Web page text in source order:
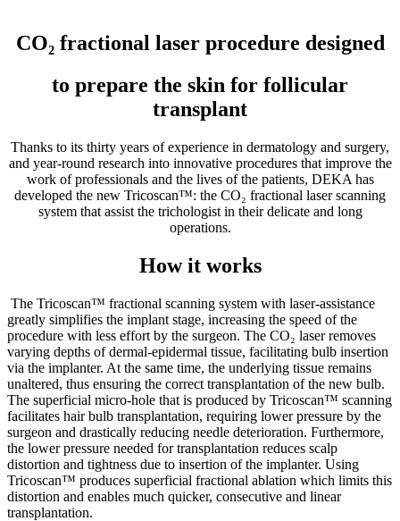
CO₂ fractional laser procedure designed
to prepare the skin for follicular
transplant
Thanks to its thirty years of experience in dermatology and surgery,
and year-round research into innovative procedures that improve the
work of professionals and the lives of the patients, DEKA has
developed the new Tricoscan™: the CO₂ fractional laser scanning
system that assist the trichologist in their delicate and long
operations.
How it works
The Tricoscan™ fractional scanning system with laser-assistance
greatly simplifies the implant stage, increasing the speed of the
procedure with less effort by the surgeon. The CO₂ laser removes
varying depths of dermal-epidermal tissue, facilitating bulb insertion
via the implanter. At the same time, the underlying tissue remains
unaltered, thus ensuring the correct transplantation of the new bulb.
The superficial micro-hole that is produced by Tricoscan™ scanning
facilitates hair bulb transplantation, requiring lower pressure by the
surgeon and drastically reducing needle deterioration. Furthermore,
the lower pressure needed for transplantation reduces scalp
distortion and tightness due to insertion of the implanter. Using
Tricoscan™ produces superficial fractional ablation which limits this
distortion and enables much quicker, consecutive and linear
transplantation.